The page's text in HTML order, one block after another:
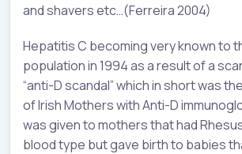
and shavers etc…(Ferreira 2004)
Hepatitis C becoming very known to
population in 1994 as a result of a
“anti-D scandal” which in short was
of Irish Mothers with Anti-D
was given to mothers that had
blood type but gave birth to babies